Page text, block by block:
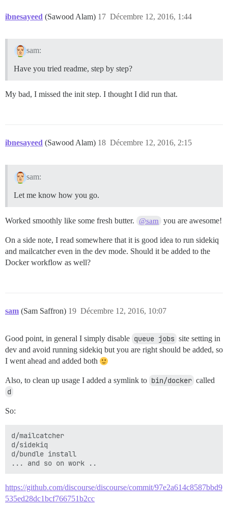
ibnesayeed (Sawood Alam) Décembre 12, 2016, 1:44
17
sam:
Have you tried readme, step by step?
My bad, I missed the init step. I thought I did run that.
ibnesayeed (Sawood Alam) Décembre 12, 2016, 2:15
18
sam:
Let me know how you go.
Worked smoothly like some fresh butter. @sam you are awesome!
On a side note, I read somewhere that it is good idea to run sidekiq
and mailcatcher even in the dev mode. Should it be added to the
Docker workflow as well?
sam (Sam Saffron) Décembre 12, 2016, 10:07
19
Good point, in general I simply disable queue jobs site setting in
dev and avoid running sidekiq but you are right should be added, so
I went ahead and added both
Also, to clean up usage I added a symlink to bin/docker called
d
So:
d/mailcatcher
d/sidekiq
d/bundle install
https://github.com/discourse/discourse/commit/97e2a614c8587bbd9
535ed28dc1bcf766751b2cc